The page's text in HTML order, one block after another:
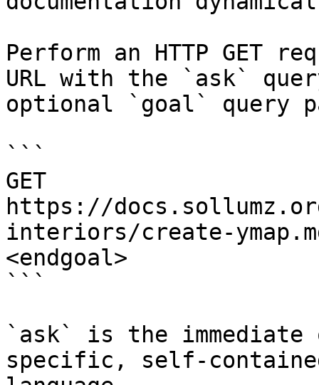
Perform an HTTP GET
URL with the `ask`
optional `goal` query
```
GET
https://
interiors/create-
<endgoal>
```
`ask` is the
specific, self-